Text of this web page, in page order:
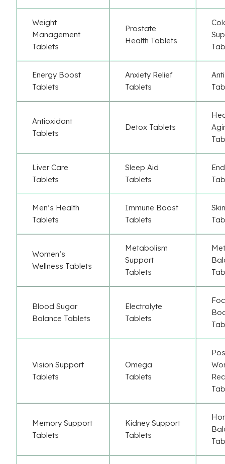
Weight
Management
Tablets
Prostate
Health Tablets
Energy Boost
Tablets
Anxiety Relief
Tablets
Antioxidant
Tablets
Detox Tablets
Liver Care
Tablets
Sleep Aid
Tablets
Men’s Health
Tablets
Immune Boost
Tablets
Women’s
Wellness Tablets
Metabolism
Support
Tablets
Blood Sugar
Balance Tablets
Electrolyte
Tablets
Vision Support
Tablets
Omega
Tablets
Memory Support
Tablets
Kidney Support
Tablets